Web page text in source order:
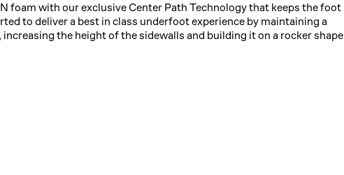
foam with our exclusive Center Path Technology that keeps the foot
to deliver a best in class underfoot experience by maintaining a
the height of the sidewalls and building it on a rocker shape